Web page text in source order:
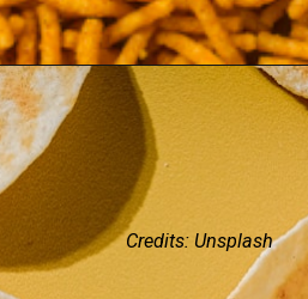
Credits: Unsplash